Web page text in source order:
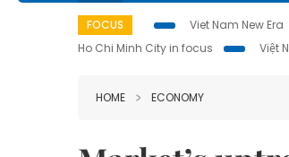
FOCUS Viet Nam New Era
Ho Chi Minh City in focus
Việt
HOME ECONOMY